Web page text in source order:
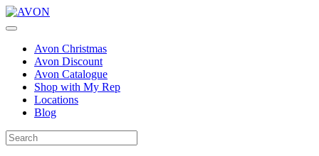
Avon Christmas
Avon Discount
Avon Catalogue
Shop with My Rep
Locations
Blog